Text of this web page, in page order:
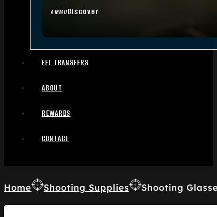
AMMODiscover
FFL TRANSFERS
ABOUT
REWARDS
CONTACT
Home Shooting Supplies Shooting